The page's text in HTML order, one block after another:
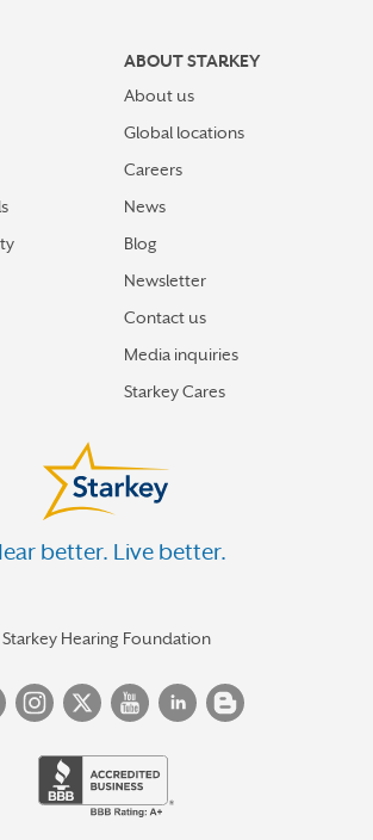
ABOUT STARKEY
About us
Global locations
Careers
News
Blog
Newsletter
Contact us
Media inquiries
Starkey Cares
better. Live better.
Starkey Hearing Foundation